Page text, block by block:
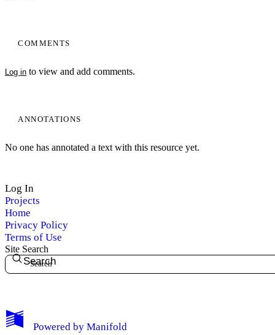
My Notes + Comments
COMMENTS
Log in to view and add comments.
ANNOTATIONS
No one has annotated a text with this resource yet.
Log In
Projects
Home
Privacy Policy
Terms of Use
Site Search
Search
Powered by Manifold